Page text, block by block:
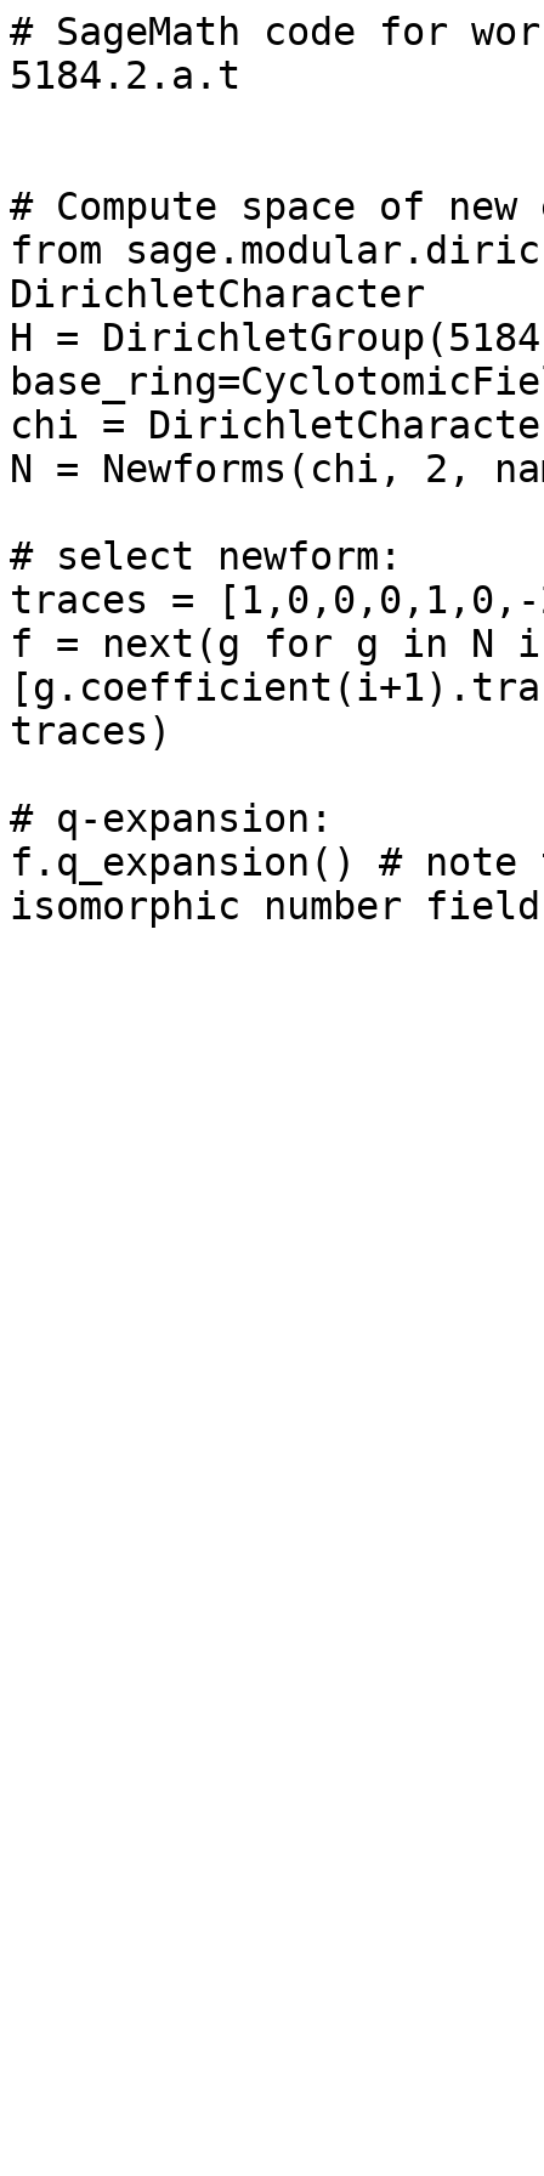
# SageMath code for
5184.2.a.t
# Compute space of
from
DirichletCharacter
H =
chi =
N = Newforms(chi, 2,
# select newform:
traces =
f = next(g for g in N
traces)
# q-expansion:
f.q_expansion() # note